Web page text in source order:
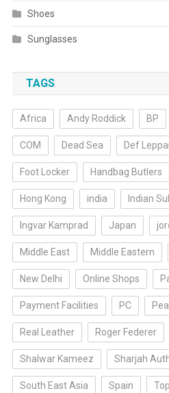
Shoes
Sunglasses
TAGS
Africa Andy Roddick BP
COM Dead Sea Def
Foot Locker Handbag Butlers
Hong Kong india Indian
Ingvar Kamprad Japan
Middle East Middle Eastern
New Delhi Online Shops
Payment Facilities PC
Real Leather Roger Federer
Shalwar Kameez Sharjah
South East Asia Spain